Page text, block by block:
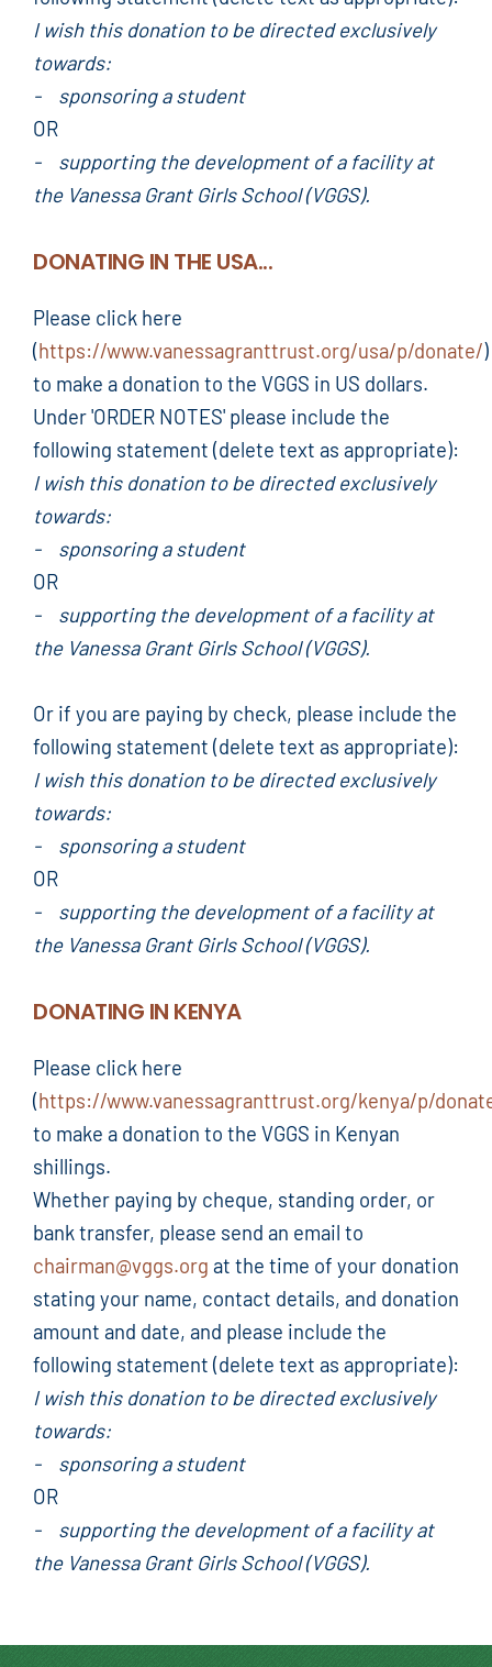
I wish this donation to be directed exclusively
towards:
- sponsoring a student
OR
- supporting the development of a facility at
the Vanessa Grant Girls School (VGGS).
DONATING IN THE USA...
Please click here
(https://www.vanessagranttrust.org/usa/p/donate/)
to make a donation to the VGGS in US dollars.
Under 'ORDER NOTES' please include the
following statement (delete text as appropriate):
I wish this donation to be directed exclusively
towards:
- sponsoring a student
OR
- supporting the development of a facility at
the Vanessa Grant Girls School (VGGS).
Or if you are paying by check, please include the
following statement (delete text as appropriate):
I wish this donation to be directed exclusively
towards:
- sponsoring a student
OR
- supporting the development of a facility at
the Vanessa Grant Girls School (VGGS).
DONATING IN KENYA
Please click here
(https://www.vanessagranttrust.org/kenya/p/
to make a donation to the VGGS in Kenyan
shillings.
Whether paying by cheque, standing order, or
bank transfer, please send an email to
chairman@vggs.org at the time of your donation
stating your name, contact details, and donation
amount and date, and please include the
following statement (delete text as appropriate):
I wish this donation to be directed exclusively
towards:
- sponsoring a student
OR
- supporting the development of a facility at
the Vanessa Grant Girls School (VGGS).